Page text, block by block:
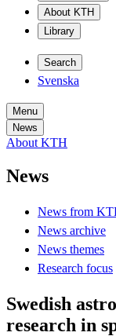
About KTH
Library
Search
Svenska
Menu
News
About KTH
News
News from
News archive
News themes
Research focus
Swedish
research in